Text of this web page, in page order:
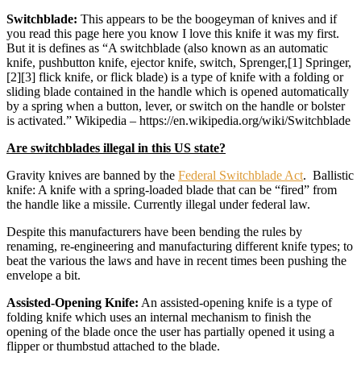
Switchblade: This appears to be the boogeyman of knives and if
you read this page here you know I love this knife it was my first.
But it is defines as “A switchblade (also known as an automatic
knife, pushbutton knife, ejector knife, switch, Sprenger,[1] Springer,
[2][3] flick knife, or flick blade) is a type of knife with a folding or
sliding blade contained in the handle which is opened automatically
by a spring when a button, lever, or switch on the handle or bolster
is activated.” Wikipedia – https://en.wikipedia.org/wiki/Switchblade
Are switchblades illegal in this US state?
Gravity knives are banned by the Federal Switchblade Act. Ballistic
knife: A knife with a spring-loaded blade that can be “fired” from
the handle like a missile. Currently illegal under federal law.
Despite this manufacturers have been bending the rules by
renaming, re-engineering and manufacturing different knife types; to
beat the various the laws and have in recent times been pushing the
envelope a bit.
Assisted-Opening Knife: An assisted-opening knife is a type of
folding knife which uses an internal mechanism to finish the
opening of the blade once the user has partially opened it using a
flipper or thumbstud attached to the blade.